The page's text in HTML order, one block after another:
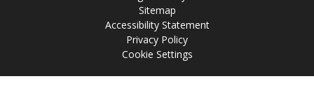
Sitemap
Accessibility Statement
Privacy Policy
Cookie Settings